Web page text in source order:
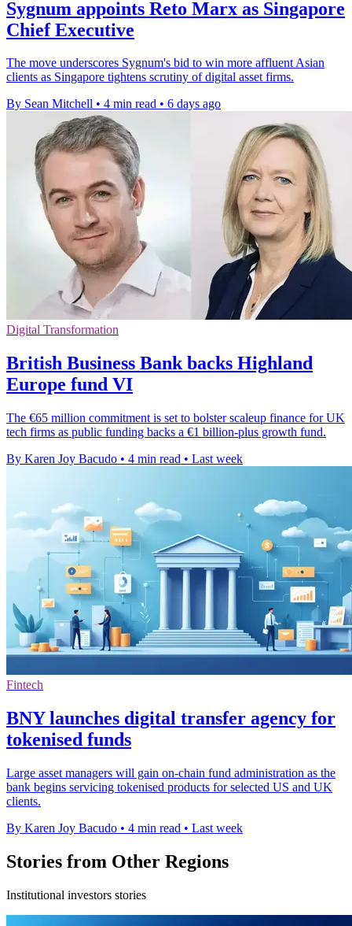
Sygnum appoints Reto Marx as Singapore
Chief Executive
The move underscores Sygnum's bid to win more affluent Asian
clients as Singapore tightens scrutiny of digital asset firms.
By Sean Mitchell • 4 min read • 6 days ago
Digital Transformation
British Business Bank backs Highland
Europe fund VI
The €65 million commitment is set to bolster scaleup finance for UK
tech firms as public funding backs a €1 billion-plus growth fund.
By Karen Joy Bacudo • 4 min read • Last week
Fintech
BNY launches digital transfer agency for
tokenised funds
Large asset managers will gain on-chain fund administration as the
bank begins servicing tokenised products for selected US and UK
clients.
By Karen Joy Bacudo • 4 min read • Last week
Stories from Other Regions
Institutional investors stories